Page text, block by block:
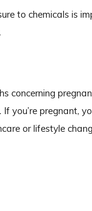
to chemicals is
concerning
you’re pregnant,
or lifestyle